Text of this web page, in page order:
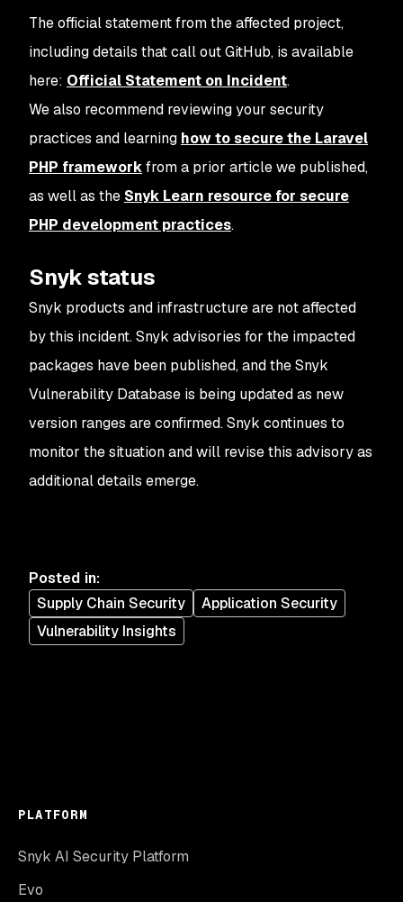
The official statement from the affected project,
including details that call out GitHub, is available
here: Official Statement on Incident.
We also recommend reviewing your security
practices and learning how to secure the Laravel
PHP frameworkfrom a prior article we published,
as well as the Snyk Learn resource for secure
PHP development practices.
Snyk status
Snyk products and infrastructure are not affected
by this incident. Snyk advisories for the impacted
packages have been published, and the Snyk
Vulnerability Database is being updated as new
version ranges are confirmed. Snyk continues to
monitor the situation and will revise this advisory as
additional details emerge.
Posted in:
Supply Chain Security
Application Security
Vulnerability Insights
PLATFORM
Snyk AI Security Platform
Evo